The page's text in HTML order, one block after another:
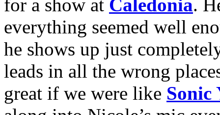
for a show at Caledonia.
everything seemed well
he shows up just
leads in all the wrong
great if we were like Sonic